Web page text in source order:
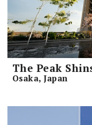
The Peak
Osaka, Japan